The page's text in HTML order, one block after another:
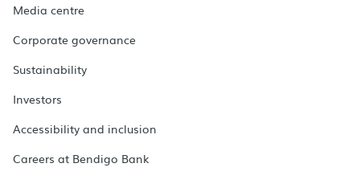
Media centre
Corporate governance
Sustainability
Investors
Accessibility and inclusion
Careers at Bendigo Bank